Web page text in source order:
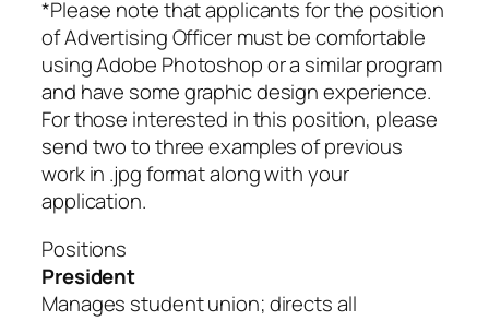
*Please note that applicants for the position
of Advertising Officer must be comfortable
using Adobe Photoshop or a similar program
and have some graphic design experience.
For those interested in this position, please
send two to three examples of previous
work in .jpg format along with your
application.
Positions
President
Manages student union; directs all